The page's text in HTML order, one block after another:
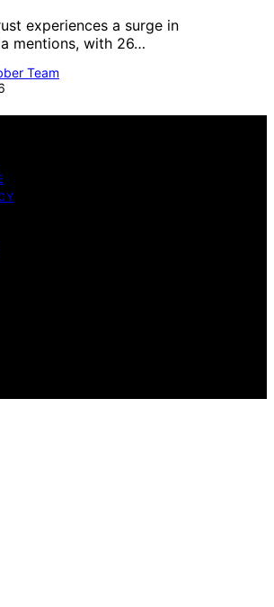
experiences a surge in
mentions, with 26…
Team